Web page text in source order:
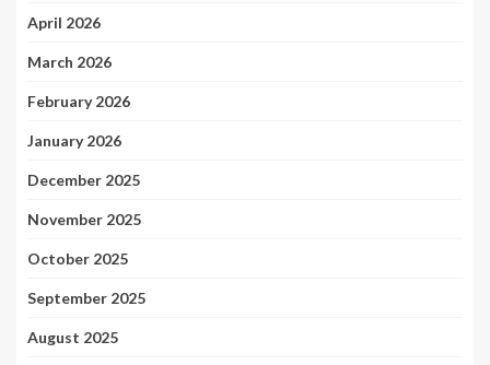
April 2026
March 2026
February 2026
January 2026
December 2025
November 2025
October 2025
September 2025
August 2025